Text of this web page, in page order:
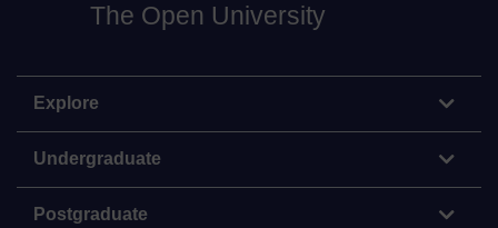
The Open University
Explore
Undergraduate
Postgraduate